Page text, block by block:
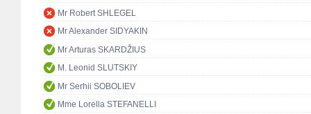
Mr Robert SHLEGEL
Mr Alexander SIDYAKIN
Mr Arturas SKARDŽIUS
M. Leonid SLUTSKIY
Mr Serhii SOBOLIEV
Mme Lorella STEFANELLI